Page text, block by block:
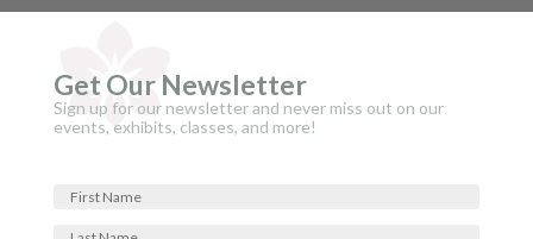
Get Our Newsletter
Sign up for our newsletter and never miss out on our
events, exhibits, classes, and more!